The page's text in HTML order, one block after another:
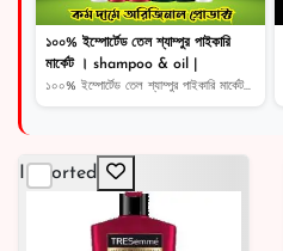
১০০% ইম্পোর্টেড তেল শ্যাম্পুর পাইকারি
মার্কেট । shampoo & oil |
১০০% ইম্পোর্টেড তেল শ্যাম্পুর পাইকারি মার্কেট । shampoo...
Imported